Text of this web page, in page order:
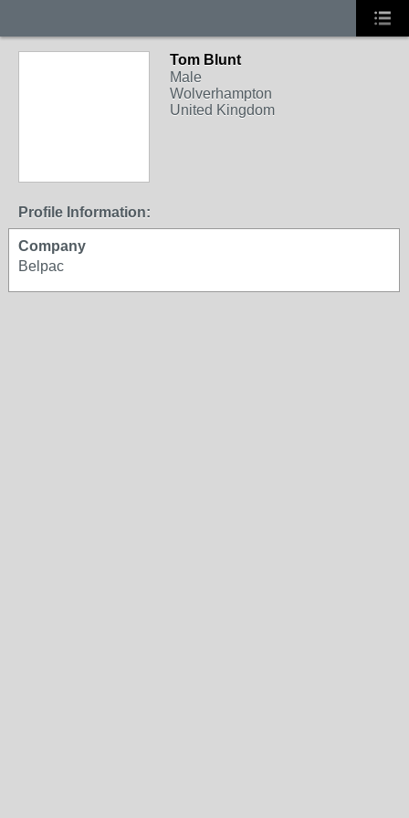
Tom Blunt
Male
Wolverhampton
United Kingdom
Profile Information:
Company
Belpac